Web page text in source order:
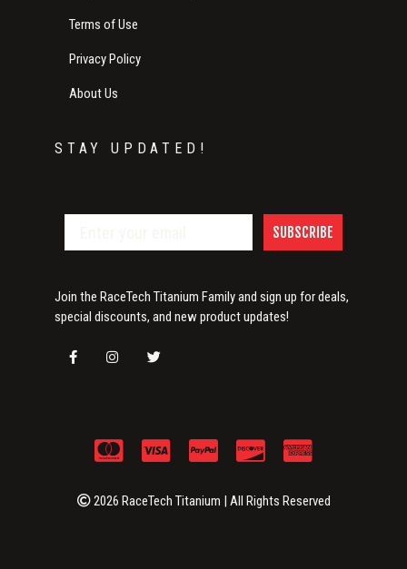
Terms of Use
Privacy Policy
About Us
STAY UPDATED!
SUBSCRIBE
Join the RaceTech Titanium Family and sign up for deals,
special discounts, and new product updates!
2026 RaceTech Titanium | All Rights Reserved